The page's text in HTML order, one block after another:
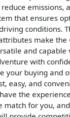
emissions,
that ensures
conditions.
make the
and capable
with
your buying and
easy, and
the
match for you,